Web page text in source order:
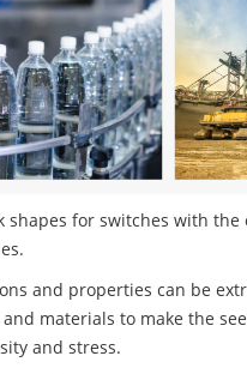
shapes for switches with
and properties can be
materials to make the
and stress.